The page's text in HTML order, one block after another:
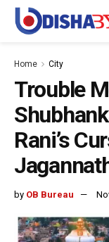
Home City
Trouble
Rani’s
by OB Bureau